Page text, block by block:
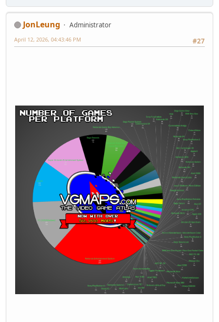
JonLeung
Administrator
#27
April 12, 2026, 04:43:46 PM